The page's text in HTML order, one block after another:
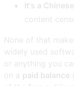
It's a
content
None of that
widely used
or anything you
on a paid balance